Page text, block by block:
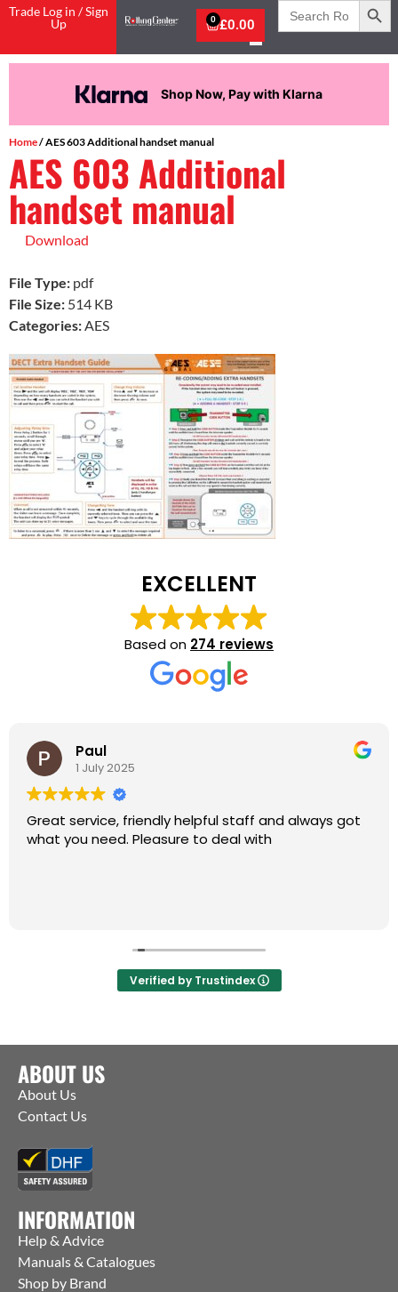
Trade Log in / Sign
Up
£0.00
0
Search
for:
Shop Now, Pay with Klarna
Home/ AES 603 Additional handset manual
AES 603 Additional
handset manual
Download
File Type: pdf
File Size: 514 KB
Categories: AES
EXCELLENT
Based on 274 reviews
Paul
1 July 2025
Great service, friendly helpful staff and always got
what you need. Pleasure to deal with
Verified by Trustindex
ABOUT US
About Us
Contact Us
INFORMATION
Help & Advice
Manuals & Catalogues
Shop by Brand